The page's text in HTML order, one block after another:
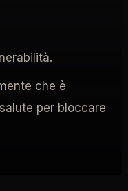
che è
per bloccare